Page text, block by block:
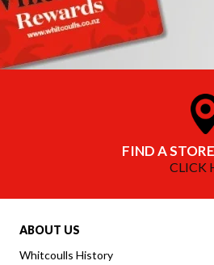
FIND A
CLICK
ABOUT US
Whitcoulls History